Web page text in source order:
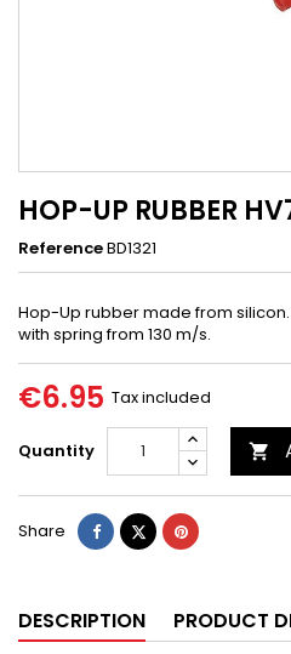
HOP-UP RUBBER
ReferenceBD1321
Hop-Up rubber made from
with spring from 130 m/s.
€6.95 Tax included
Quantity 
Share ShareTweetPinterest
DESCRIPTION PRODUCT